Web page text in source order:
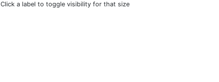
Click a label to toggle visibility for that size